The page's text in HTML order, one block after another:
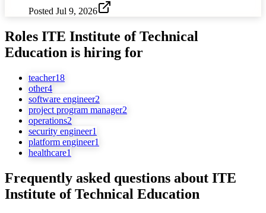
Posted Jul 9, 2026
Roles ITE Institute of Technical
Education is hiring for
teacher18
other4
software engineer2
project program manager2
operations2
security engineer1
platform engineer1
healthcare1
Frequently asked questions about ITE
Institute of Technical Education